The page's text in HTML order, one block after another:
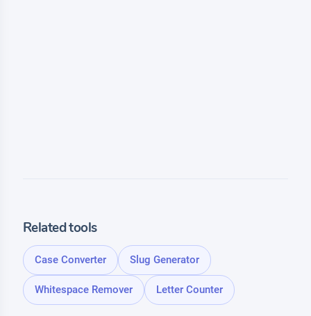
Related tools
Case Converter Slug Generator
Whitespace Remover Letter Counter